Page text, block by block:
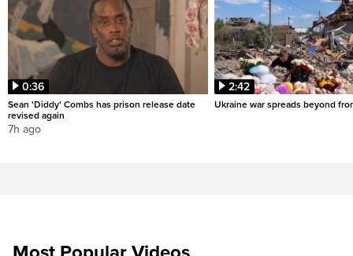
0:36
Sean 'Diddy' Combs has prison release date
revised again
7h ago
2:42
Ukraine war spreads beyond